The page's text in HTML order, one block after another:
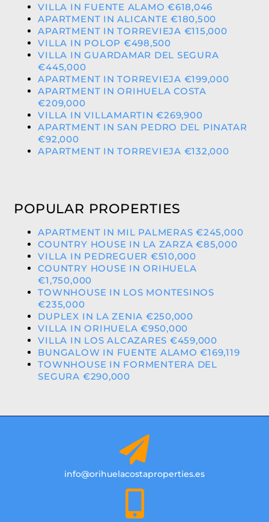
VILLA IN FUENTE ALAMO €618,046
APARTMENT IN ALICANTE €180,500
APARTMENT IN TORREVIEJA €115,000
VILLA IN POLOP €498,500
VILLA IN GUARDAMAR DEL SEGURA
€445,000
APARTMENT IN TORREVIEJA €199,000
APARTMENT IN ORIHUELA COSTA
€209,000
VILLA IN VILLAMARTIN €269,900
APARTMENT IN SAN PEDRO DEL PINATAR
€92,000
APARTMENT IN TORREVIEJA €132,000
POPULAR PROPERTIES
APARTMENT IN MIL PALMERAS €245,000
COUNTRY HOUSE IN LA ZARZA €85,000
VILLA IN PEDREGUER €510,000
COUNTRY HOUSE IN ORIHUELA
€1,750,000
TOWNHOUSE IN LOS MONTESINOS
€235,000
DUPLEX IN LA ZENIA €250,000
VILLA IN ORIHUELA €950,000
VILLA IN LOS ALCAZARES €459,000
BUNGALOW IN FUENTE ALAMO €169,119
TOWNHOUSE IN FORMENTERA DEL
SEGURA €290,000
info@orihuelacostaproperties.es